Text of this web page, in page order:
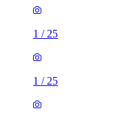
1 / 25
1 / 25